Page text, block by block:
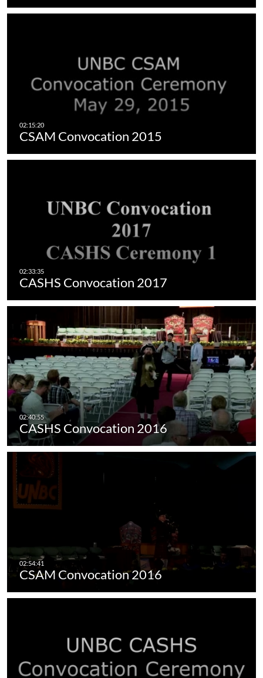
CSAM Convocation 2015
CASHS Convocation 2017
CASHS Convocation 2016
CSAM Convocation 2016